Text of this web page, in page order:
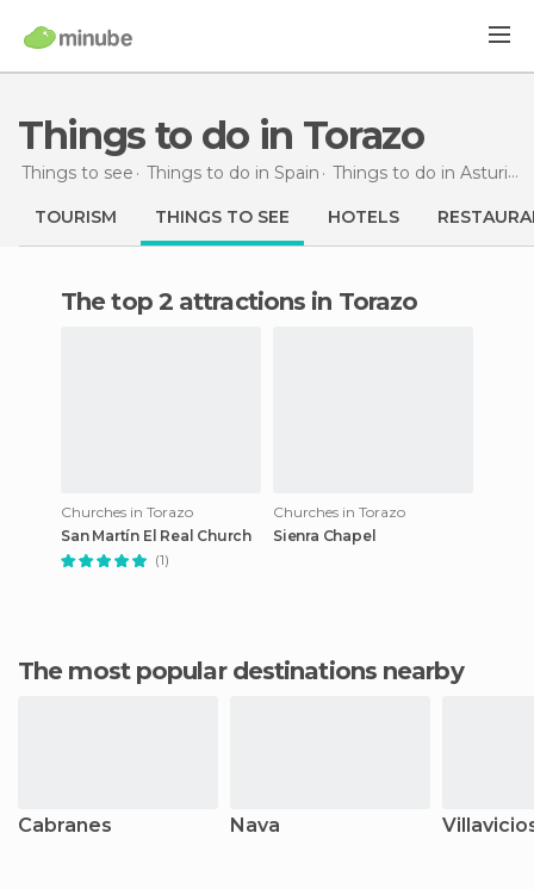
Things to do in Torazo
Things to see Things to do in Spain Things to do in Asturias
TOURISM THINGS TO SEE HOTELS
The top 2 attractions in Torazo
Churches in Torazo
San Martín El Real Church
(1)
Churches in Torazo
Sienra Chapel
The most popular destinations nearby
Cabranes Nava